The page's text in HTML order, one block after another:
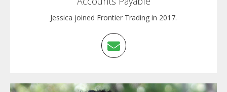
Jessica joined Frontier Trading in 2017.